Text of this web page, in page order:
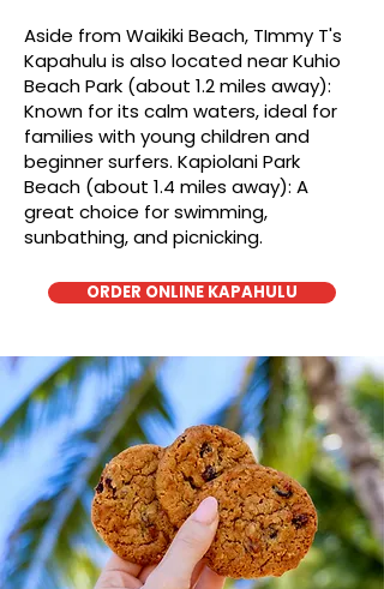
Aside from Waikiki Beach, TImmy T's
Kapahulu is also located near Kuhio
Beach Park (about 1.2 miles away):
Known for its calm waters, ideal for
families with young children and
beginner surfers. Kapiolani Park
Beach (about 1.4 miles away): A
great choice for swimming,
sunbathing, and picnicking.
ORDER ONLINE KAPAHULU